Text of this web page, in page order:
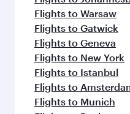
Flights to Warsaw
Flights to Gatwick
Flights to Geneva
Flights to New York
Flights to Istanbul
Flights to
Flights to Munich